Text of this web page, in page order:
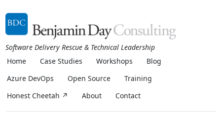
Software Delivery Rescue & Technical Leadership
Home
Case Studies Workshops
Blog
Azure DevOps
Open Source
Training
Honest Cheetah ↗
About Contact